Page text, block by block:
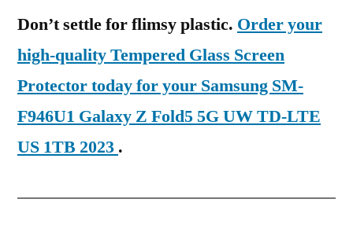
Don’t settle for flimsy plastic. Order your
high-quality Tempered Glass Screen
Protector today for your Samsung SM-
F946U1 Galaxy Z Fold5 5G UW TD-LTE
US 1TB 2023 .